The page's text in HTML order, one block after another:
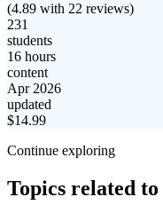
(4.89 with 22 reviews)
231
students
16 hours
content
Apr 2026
updated
$14.99
Continue exploring
Topics related to